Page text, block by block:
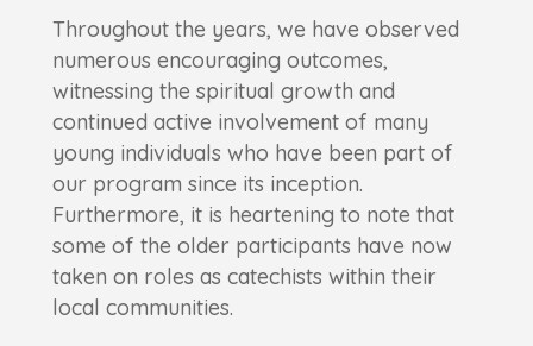
Throughout the years, we have observed
numerous encouraging outcomes,
witnessing the spiritual growth and
continued active involvement of many
young individuals who have been part of
our program since its inception.
Furthermore, it is heartening to note that
some of the older participants have now
taken on roles as catechists within their
local communities.